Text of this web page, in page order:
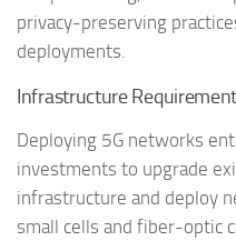
privacy-preserving
deployments.
Infrastructure
Deploying 5G networks
investments to upgrade
infrastructure and deploy
small cells and fiber-optic